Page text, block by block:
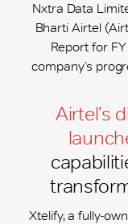
Nxtra Data
Bharti Airtel
Report for
company’s
Airtel’s
Xtelify, a fully-